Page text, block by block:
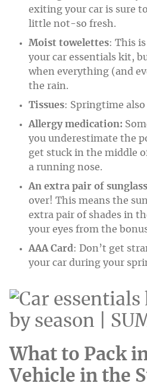
exiting your car is sure
little not-so fresh.
Moist towelettes: This
your car essentials kit,
when everything (and
the rain.
Tissues: Springtime also
Allergy medication:
you underestimate the
get stuck in the middle
a running nose.
An extra pair of
over! This means the
extra pair of shades in
your eyes from the
AAA Card : Don’t get
your car during your
What to Pack
Vehicle in the